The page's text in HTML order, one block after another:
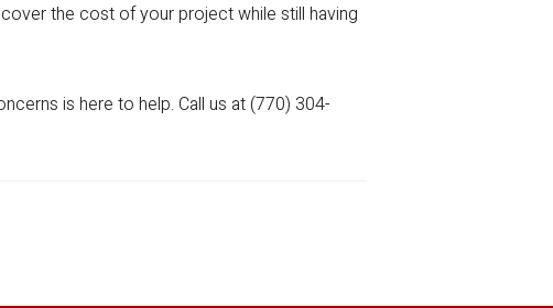
the cost of your project while still having
is here to help. Call us at (770) 304-